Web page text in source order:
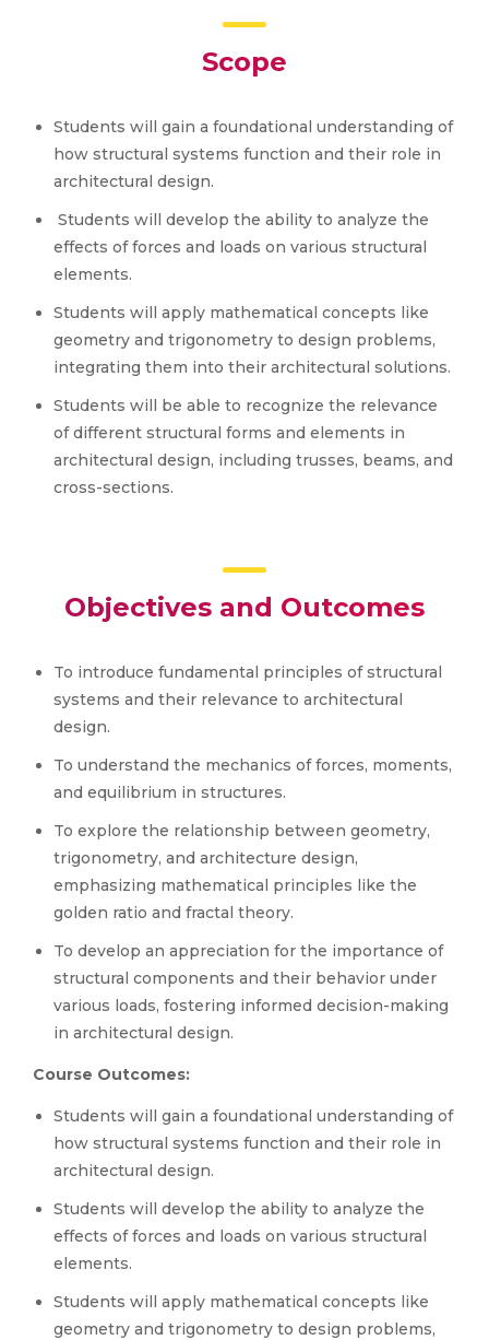
Scope
Students will gain a foundational understanding of
how structural systems function and their role in
architectural design.
Students will develop the ability to analyze the
effects of forces and loads on various structural
elements.
Students will apply mathematical concepts like
geometry and trigonometry to design problems,
integrating them into their architectural solutions.
Students will be able to recognize the relevance
of different structural forms and elements in
architectural design, including trusses, beams, and
cross-sections.
Objectives and Outcomes
To introduce fundamental principles of structural
systems and their relevance to architectural
design.
To understand the mechanics of forces, moments,
and equilibrium in structures.
To explore the relationship between geometry,
trigonometry, and architecture design,
emphasizing mathematical principles like the
golden ratio and fractal theory.
To develop an appreciation for the importance of
structural components and their behavior under
various loads, fostering informed decision-making
in architectural design.
Course Outcomes:
Students will gain a foundational understanding of
how structural systems function and their role in
architectural design.
Students will develop the ability to analyze the
effects of forces and loads on various structural
elements.
Students will apply mathematical concepts like
geometry and trigonometry to design problems,